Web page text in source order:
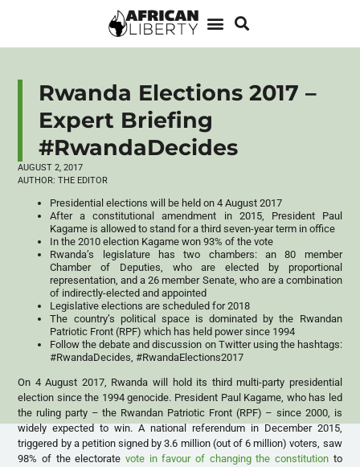
Rwanda Elections 2017 –
Expert Briefing
#RwandaDecides
AUGUST 2, 2017
AUTHOR: THE EDITOR
Presidential elections will be held on 4 August 2017
After a constitutional amendment in 2015, President Paul
Kagame is allowed to stand for a third seven-year term in office
In the 2010 election Kagame won 93% of the vote
Rwanda’s legislature has two chambers: an 80 member
Chamber of Deputies, who are elected by proportional
representation, and a 26 member Senate, who are a combination
of indirectly-elected and appointed
Legislative elections are scheduled for 2018
The country’s political space is dominated by the Rwandan
Patriotic Front (RPF) which has held power since 1994
Follow the debate and discussion on Twitter using the hashtags:
#RwandaDecides, #RwandaElections2017
On 4 August 2017, Rwanda will hold its third multi-party presidential
election since the 1994 genocide. President Paul Kagame, who has led
the ruling party – the Rwandan Patriotic Front (RPF) – since 2000, is
widely expected to win. A national referendum in December 2015,
triggered by a petition signed by 3.6 million (out of 6 million) voters, saw
98% of the electoratevote in favour of changing the constitutionto